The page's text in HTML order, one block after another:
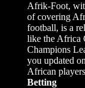
Afrik-Foot,
of covering
football, is a
like the Africa
Champions
you updated
African
Betting